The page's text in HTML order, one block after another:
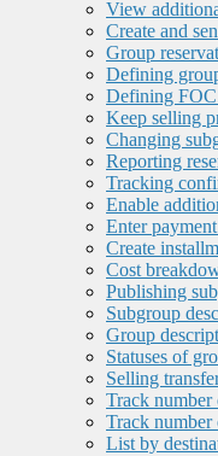
View
Create and
Group
Defining
Defining FOC
Keep selling
Changing
Reporting
Tracking
Enable
Enter
Create
Cost
Publishing
Subgroup
Group
Statuses of
Selling
Track number
Track number
List by